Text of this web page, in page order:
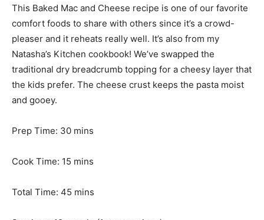
This Baked Mac and Cheese recipe is one of our favorite
comfort foods to share with others since it’s a crowd-
pleaser and it reheats really well. It’s also from my
Natasha’s Kitchen cookbook! We’ve swapped the
traditional dry breadcrumb topping for a cheesy layer that
the kids prefer. The cheese crust keeps the pasta moist
and gooey.
Prep Time: 30m
n
t
mins
Cook Time: 15 m
n
mins
Total Time: 45 m
mins